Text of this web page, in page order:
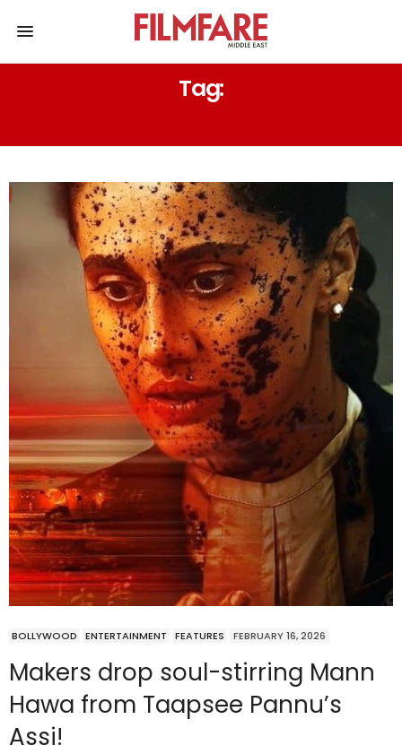
Tag:
BOLLYWOOD ENTERTAINMENT FEATURES FEBRUARY 16, 2026
Makers drop soul-stirring Mann
Hawa from Taapsee Pannu’s
Assi!